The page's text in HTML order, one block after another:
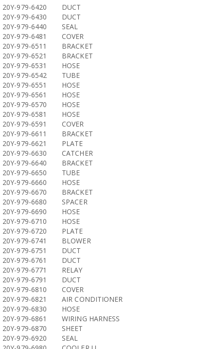
20Y-979-6420
DUCT
20Y-979-6430
DUCT
20Y-979-6440
SEAL
20Y-979-6481
COVER
20Y-979-6511
BRACKET
20Y-979-6521
BRACKET
20Y-979-6531
HOSE
20Y-979-6542
TUBE
20Y-979-6551
HOSE
20Y-979-6561
HOSE
20Y-979-6570
HOSE
20Y-979-6581
HOSE
20Y-979-6591
COVER
20Y-979-6611
BRACKET
20Y-979-6621
PLATE
20Y-979-6630
CATCHER
20Y-979-6640
BRACKET
20Y-979-6650
TUBE
20Y-979-6660
HOSE
20Y-979-6670
BRACKET
20Y-979-6680
SPACER
20Y-979-6690
HOSE
20Y-979-6710
HOSE
20Y-979-6720
PLATE
20Y-979-6741
BLOWER
20Y-979-6751
DUCT
20Y-979-6761
DUCT
20Y-979-6771
RELAY
20Y-979-6791
DUCT
20Y-979-6810
COVER
20Y-979-6821
AIR CONDITIONER
20Y-979-6830
HOSE
20Y-979-6861
WIRING HARNESS
20Y-979-6870
SHEET
20Y-979-6920
SEAL